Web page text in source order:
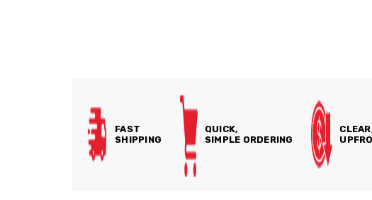
FAST
SHIPPING
QUICK,
SIMPLE ORDERING